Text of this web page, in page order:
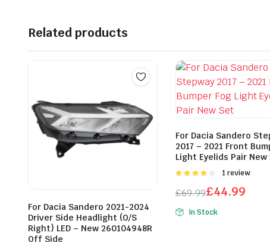
Related products
For Dacia Sandero 2021-2024
Driver Side Headlight (O/S
Right) LED – New 260104948R
Off Side
For Dacia Sandero
2017 – 2021 Front
Light Eyelids Pair New
Rated
of 5
1 review
£69.99
Original
price
£44.99
Current
price
In Stock